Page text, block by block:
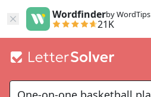
Wordfinderby WordTips
21K